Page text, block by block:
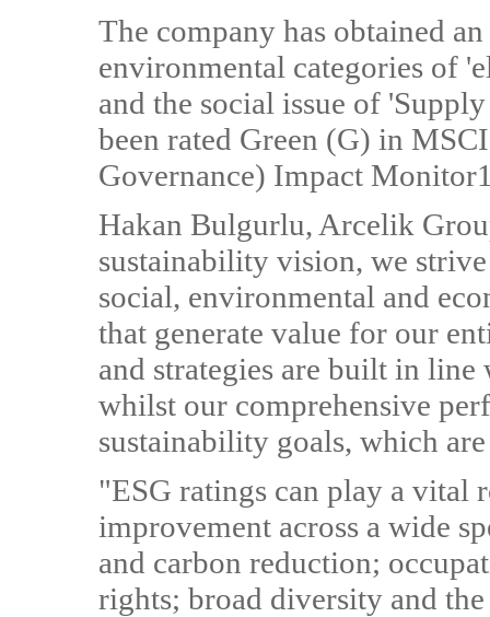
The company has obtained
environmental categories of
and the social issue of
been rated Green (G) in
Governance) Impact
Hakan Bulgurlu, Arcelik
sustainability vision, we
social, environmental and
that generate value for our
and strategies are built in
whilst our comprehensive
sustainability goals, which
"ESG ratings can play a vital
improvement across a wide
and carbon reduction;
rights; broad diversity and